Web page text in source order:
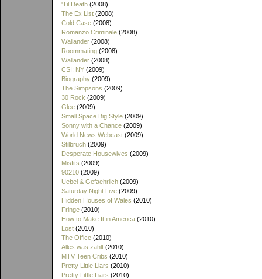
'Til Death (2008)
The Ex List (2008)
Cold Case (2008)
Romanzo Criminale (2008)
Wallander (2008)
Roommating (2008)
Wallander (2008)
CSI: NY (2009)
Biography (2009)
The Simpsons (2009)
30 Rock (2009)
Glee (2009)
Small Space Big Style (2009)
Sonny with a Chance (2009)
World News Webcast (2009)
Stilbruch (2009)
Desperate Housewives (2009)
Misfits (2009)
90210 (2009)
Uebel & Gefaehrlich (2009)
Saturday Night Live (2009)
Hidden Houses of Wales (2010)
Fringe (2010)
How to Make It in America (2010)
Lost (2010)
The Office (2010)
Alles was zählt (2010)
MTV Teen Cribs (2010)
Pretty Little Liars (2010)
Pretty Little Liars (2010)